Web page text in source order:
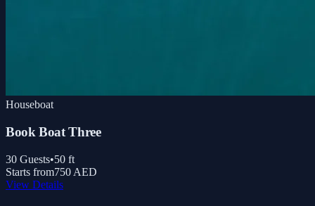
Houseboat
Book Boat Three
30 Guests•50 ft
Starts from750 AED
View Details